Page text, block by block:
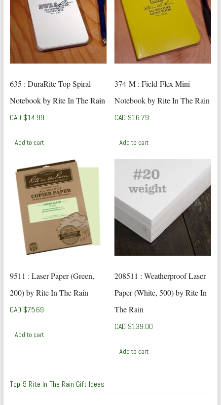
635 : DuraRite Top Spiral
Notebook by Rite In The Rain
CAD $14.99
Add to cart
374-M : Field-Flex Mini
Notebook by Rite In The Rain
CAD $16.79
Add to cart
9511 : Laser Paper (Green,
200) by Rite In The Rain
CAD $75.69
Add to cart
208511 : Weatherproof Laser
Paper (White, 500) by Rite In
The Rain
CAD $139.00
Add to cart
Top-5 Rite In The Rain Gift Ideas